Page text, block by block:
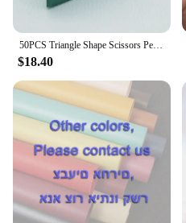
50PCS Triangle Shape Scissors Personalized Candy Gift Jewish Hebrew Unique Upsherin Boxes for 3 Years Hair Cut Party Decoration
$18.40